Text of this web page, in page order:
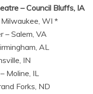
– Council Bluffs, IA
WI *
– Salem, VA
AL
IN
Moline, IL
Forks, ND